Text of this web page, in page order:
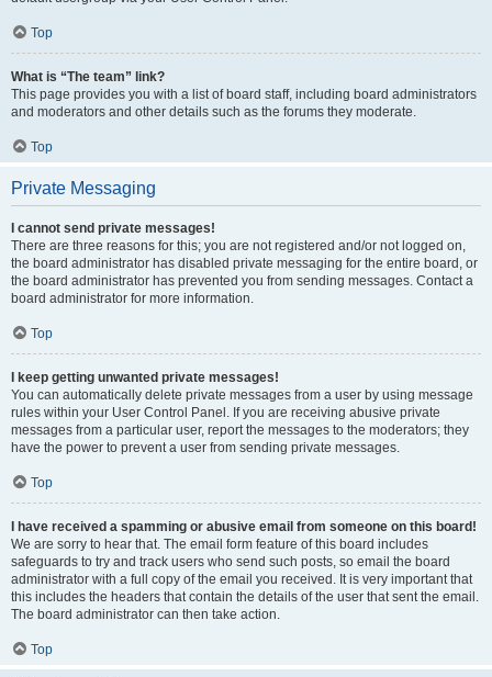
Top
What is “The team” link?
This page provides you with a list of board staff, including board administrators
and moderators and other details such as the forums they moderate.
Top
Private Messaging
I cannot send private messages!
There are three reasons for this; you are not registered and/or not logged on,
the board administrator has disabled private messaging for the entire board, or
the board administrator has prevented you from sending messages. Contact a
board administrator for more information.
Top
I keep getting unwanted private messages!
You can automatically delete private messages from a user by using message
rules within your User Control Panel. If you are receiving abusive private
messages from a particular user, report the messages to the moderators; they
have the power to prevent a user from sending private messages.
Top
I have received a spamming or abusive email from someone on this board!
We are sorry to hear that. The email form feature of this board includes
safeguards to try and track users who send such posts, so email the board
administrator with a full copy of the email you received. It is very important that
this includes the headers that contain the details of the user that sent the email.
The board administrator can then take action.
Top